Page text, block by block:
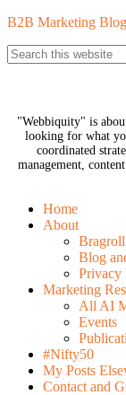
B2B Marketing
"Webbiquity" is
looking for what
coordinated
management,
Home
About
Bragroll
Blog
Privacy
Marketing
All AI
Events
#Nifty50
My Posts
Contact and